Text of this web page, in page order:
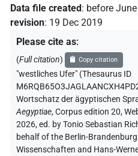
Data file created: before
revision: 19 Dec 2019
Please cite as:
(Full citation) Copy citation
"westliches Ufer" (Thesaurus ID
Wortschatz der ägyptischen
Aegyptiae,Corpus edition 20,
2026, ed. by Tonio Sebastian
behalf of the Berlin-
Wissenschaften and Hans-